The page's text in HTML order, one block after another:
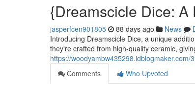
{Dreamscicle Dice:
jasperfcen901805 88 days ago News
Introducing Dreamscicle Dice, a unique
they're crafted from high-quality ceramic,
https://
Comments
Who Upvoted